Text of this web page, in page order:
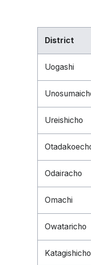
District
Uogashi
Ureishicho
Odairacho
Omachi
Owataricho
Katagishicho